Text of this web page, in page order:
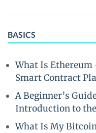
BASICS
What Is Ethereum
Smart Contract
A Beginner’s
Introduction to
What Is My